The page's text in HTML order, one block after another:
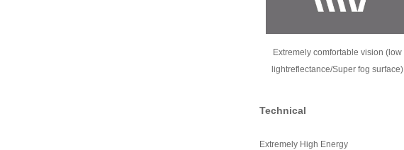
Extremely comfortable vision (low
lightreflectance/Super fog surface)
Technical
Extremely High Energy